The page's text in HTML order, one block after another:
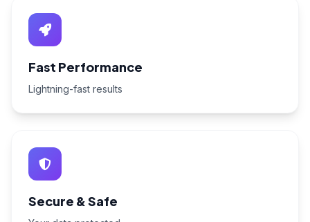
Fast Performance
Lightning-fast results
Secure & Safe